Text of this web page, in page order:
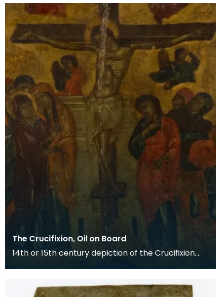
The Crucifixion, Oil on Board
14th or 15th century depiction of the Crucifixion.